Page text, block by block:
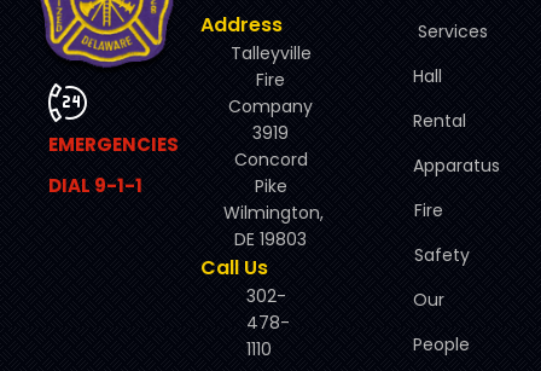
EMERGENCIES
DIAL 9-1-1
Address
Talleyville
Fire
Company
3919
Concord
Pike
Wilmington,
DE 19803
Call Us
302-
478-
1110
Services
Hall
Rental
Apparatus
Fire
Safety
Our
People